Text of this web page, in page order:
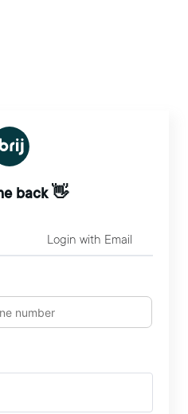
back 👋
Login with Email